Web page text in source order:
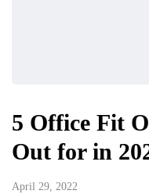
5 Office Fit
Out for in
April 29, 2022